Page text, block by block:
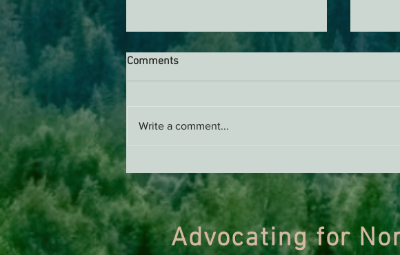
AB 2494 Update
Comments
Write a comment...
Advocating for